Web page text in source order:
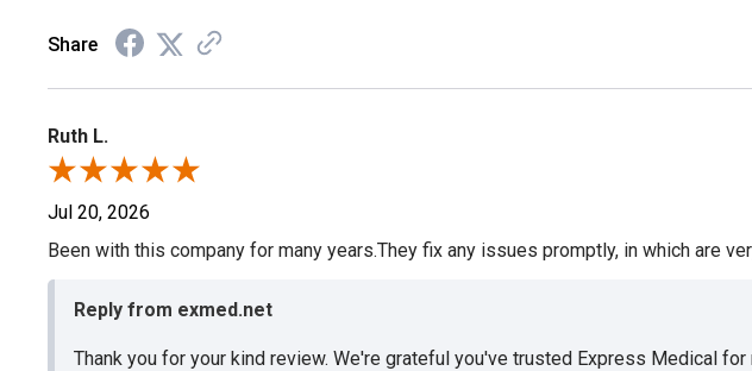
Share
Ruth L.
Jul 20, 2026
Been with this company for many years.They fix any issues promptly, in which are
Reply from exmed.net
Thank you for your kind review. We're grateful you've trusted Express Medical